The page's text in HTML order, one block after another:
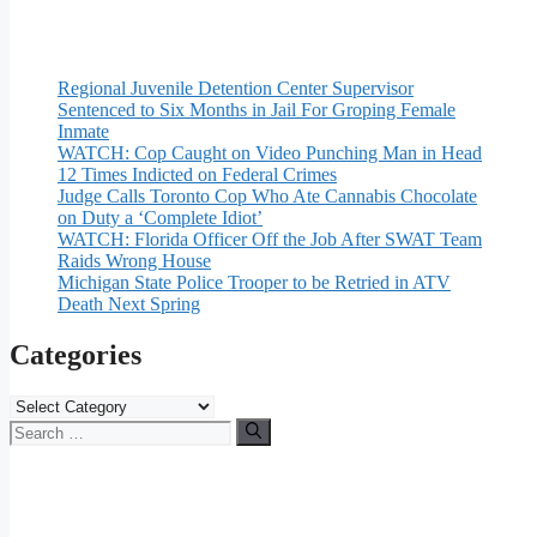
Regional Juvenile Detention Center Supervisor
Sentenced to Six Months in Jail For Groping Female
Inmate
WATCH: Cop Caught on Video Punching Man in Head
12 Times Indicted on Federal Crimes
Judge Calls Toronto Cop Who Ate Cannabis Chocolate
on Duty a ‘Complete Idiot’
WATCH: Florida Officer Off the Job After SWAT Team
Raids Wrong House
Michigan State Police Trooper to be Retried in ATV
Death Next Spring
Categories
Categories
Search
for: